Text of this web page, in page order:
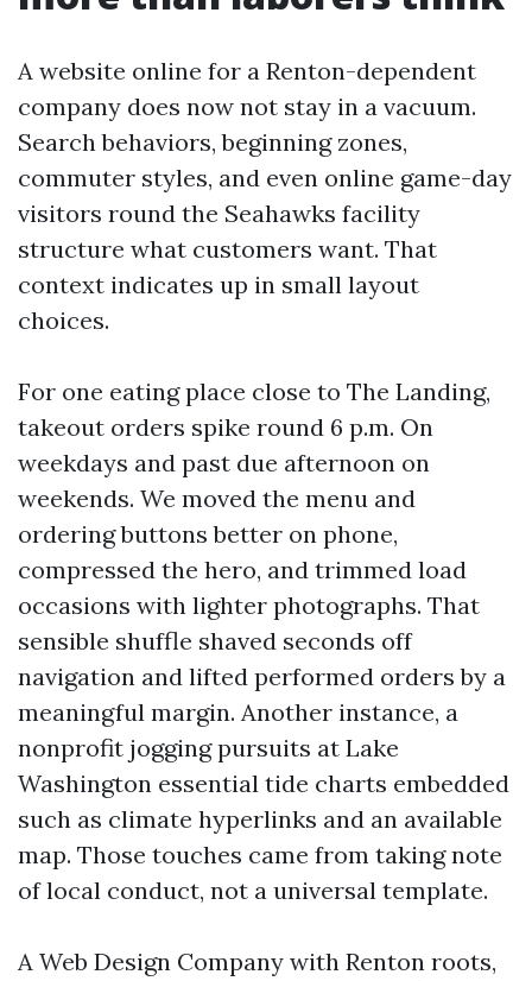
A website online for a Renton-dependent
company does now not stay in a vacuum.
Search behaviors, beginning zones,
commuter styles, and even online game-day
visitors round the Seahawks facility
structure what customers want. That
context indicates up in small layout
choices.
For one eating place close to The Landing,
takeout orders spike round 6 p.m. On
weekdays and past due afternoon on
weekends. We moved the menu and
ordering buttons better on phone,
compressed the hero, and trimmed load
occasions with lighter photographs. That
sensible shuffle shaved seconds off
navigation and lifted performed orders by a
meaningful margin. Another instance, a
nonprofit jogging pursuits at Lake
Washington essential tide charts embedded
such as climate hyperlinks and an available
map. Those touches came from taking note
of local conduct, not a universal template.
A Web Design Company with Renton roots,